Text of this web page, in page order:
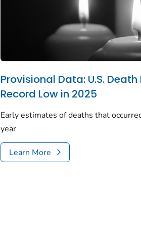
Provisional Data: U.S.
Record Low in 2025
Early estimates of deaths that
year
Learn More